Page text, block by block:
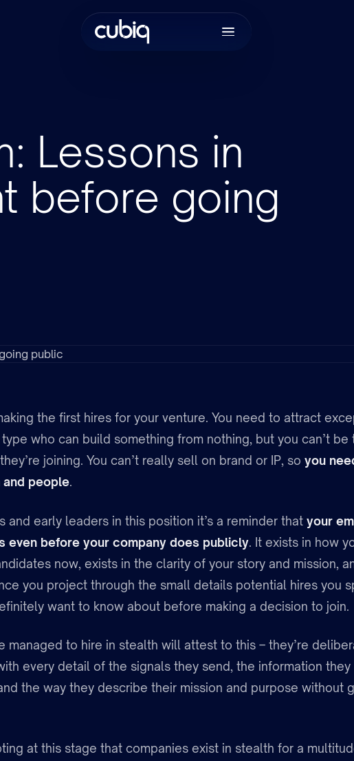
Lessons in
before going
the first hires for your venture. You need to attract
who can build something from nothing, but you can’t
joining. You can’t really sell on brand or IP, so you
people.
and early leaders in this position it’s a reminder that your
even before your company does publicly. It exists in how
now, exists in the clarity of your story and mission,
you project through the small details potential hires you
want to know about before making a decision to join.
managed to hire in stealth will attest to this – they’re
every detail of the signals they send, the information they
the way they describe their mission and purpose without
at this stage that companies exist in stealth for a
Join the team